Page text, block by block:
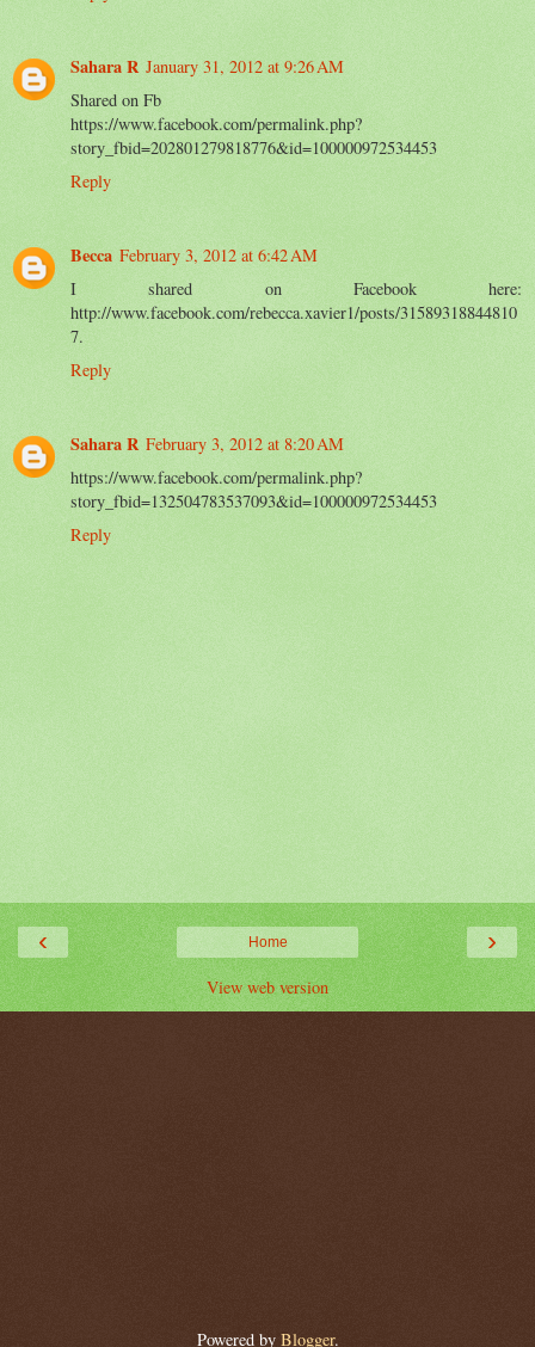
Sahara R January 31, 2012 at 9:26 AM
Shared on Fb
https://www.facebook.com/permalink.php?
story_fbid=202801279818776&id=100000972534453
Reply
Becca February 3, 2012 at 6:42 AM
I shared on Facebook here:
http://www.facebook.com/rebecca.xavier1/posts/31589318844810
7.
Reply
Sahara R February 3, 2012 at 8:20 AM
https://www.facebook.com/permalink.php?
story_fbid=132504783537093&id=100000972534453
Reply
‹ ›
Home
View web version
Powered by Blogger.